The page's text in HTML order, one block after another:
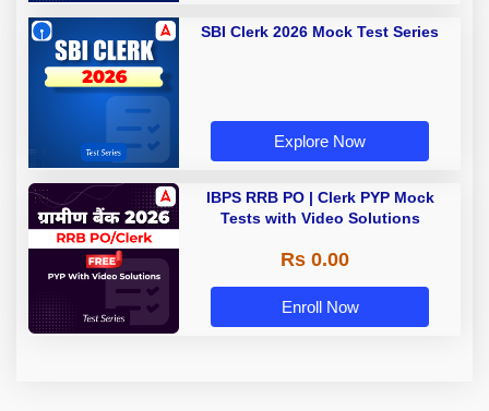
SBI Clerk 2026 Mock Test Series
Explore Now
IBPS RRB PO | Clerk PYP Mock
Tests with Video Solutions
Rs 0.00
Enroll Now